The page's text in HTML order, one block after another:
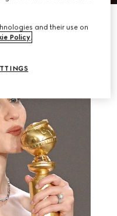
and their use on
Policy.